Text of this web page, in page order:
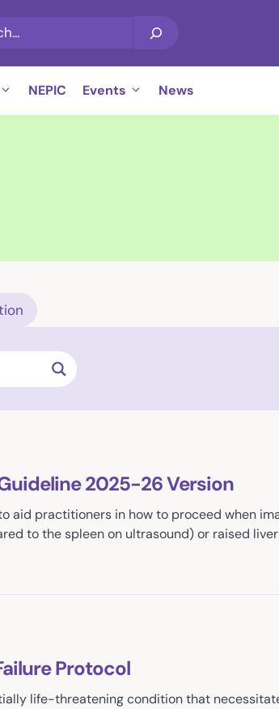
NEPIC Events News
2025-26 Version
aid practitioners in how to proceed when
to the spleen on ultrasound) or raised
Protocol
life-threatening condition that